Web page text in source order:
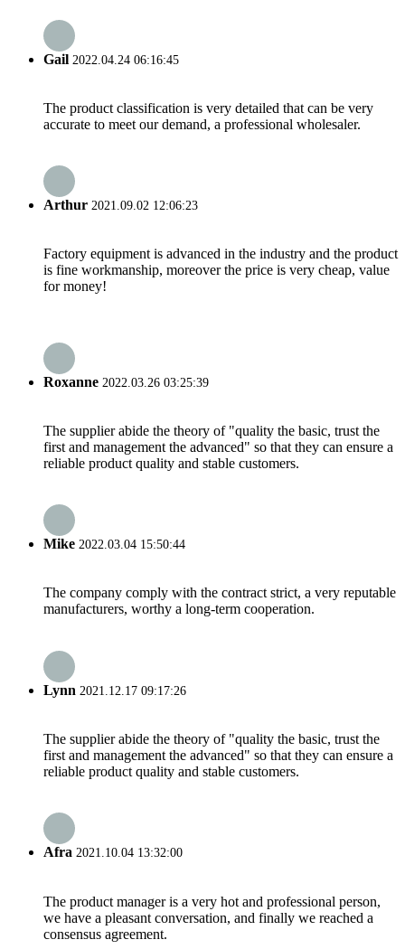
Gail 2022.04.24 06:16:45
The product classification is very detailed that can be very
accurate to meet our demand, a professional wholesaler.
Arthur 2021.09.02 12:06:23
Factory equipment is advanced in the industry and the product
is fine workmanship, moreover the price is very cheap, value
for money!
Roxanne 2022.03.26 03:25:39
The supplier abide the theory of "quality the basic, trust the
first and management the advanced" so that they can ensure a
reliable product quality and stable customers.
Mike 2022.03.04 15:50:44
The company comply with the contract strict, a very reputable
manufacturers, worthy a long-term cooperation.
Lynn 2021.12.17 09:17:26
The supplier abide the theory of "quality the basic, trust the
first and management the advanced" so that they can ensure a
reliable product quality and stable customers.
Afra 2021.10.04 13:32:00
The product manager is a very hot and professional person,
we have a pleasant conversation, and finally we reached a
consensus agreement.